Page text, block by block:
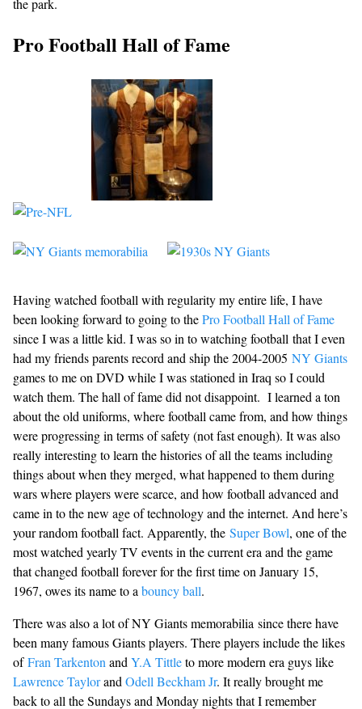
the park.
Pro Football Hall of Fame
Having watched football with regularity my entire life, I have
been looking forward to going to thePro Football Hall of Fame
since I was a little kid. I was so in to watching football that I even
had my friends parents record and ship the 2004-2005 NY Giants
games to me on DVD while I was stationed in Iraq so I could
watch them. The hall of fame did not disappoint. I learned a ton
about the old uniforms, where football came from, and how things
were progressing in terms of safety (not fast enough). It was also
really interesting to learn the histories of all the teams including
things about when they merged, what happened to them during
wars where players were scarce, and how football advanced and
came in to the new age of technology and the internet. And here’s
your random football fact. Apparently, the Super Bowl, one of the
most watched yearly TV events in the current era and the game
that changed football forever for the first time on January 15,
1967, owes its name to a bouncy ball.
There was also a lot of NY Giants memorabilia since there have
been many famous Giants players. There players include the likes
ofFran Tarkenton and Y.A Tittleto more modern era guys like
Lawrence Taylorand Odell Beckham Jr. It really brought me
back to all the Sundays and Monday nights that I remember